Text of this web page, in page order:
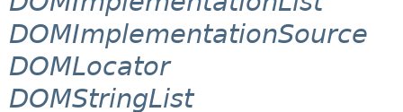
DOMImplementationSource
DOMLocator
DOMStringList